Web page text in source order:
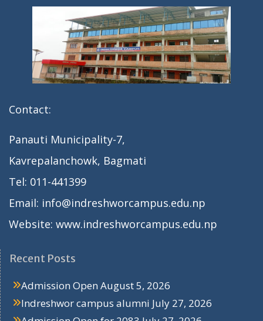
Contact:
Panauti Municipality-7,
Kavrepalanchowk, Bagmati
Tel: 011-441399
Email: info@indreshworcampus.edu.np
Website: www.indreshworcampus.edu.np
Recent Posts
Admission Open August 5, 2026
Indreshwor campus alumni July 27, 2026